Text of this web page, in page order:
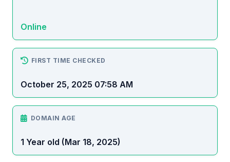
Online
FIRST TIME CHECKED
October 25, 2025 07:58 AM
DOMAIN AGE
1 Year old (Mar 18, 2025)